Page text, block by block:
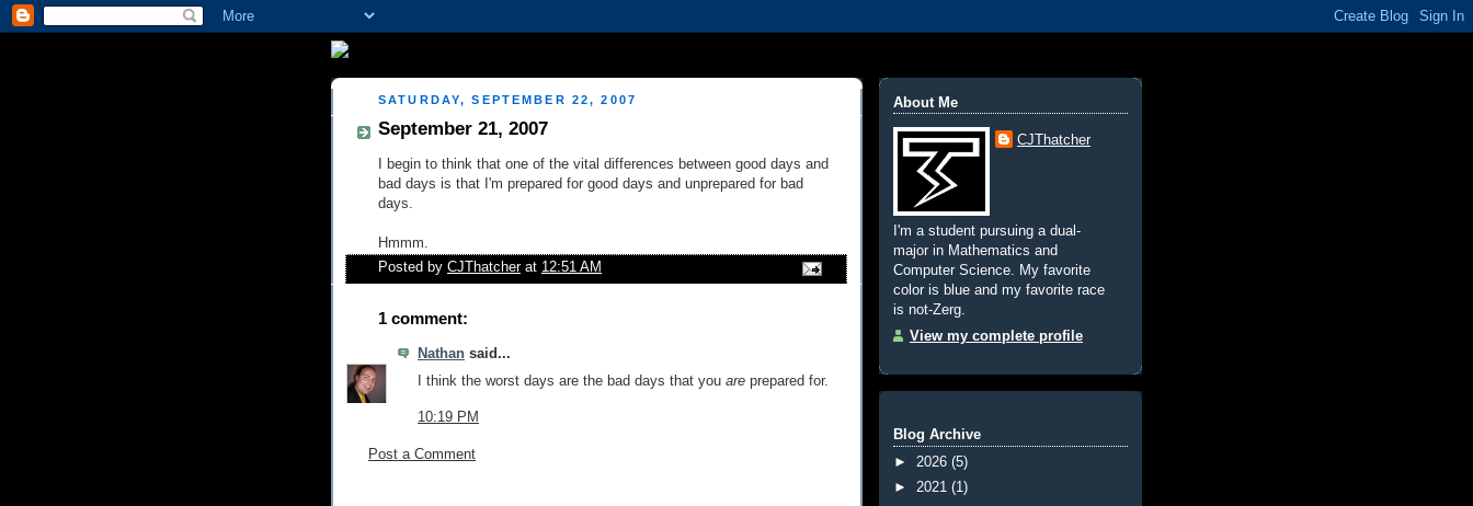
SATURDAY, SEPTEMBER 22, 2007
September 21, 2007
I begin to think that one of the vital differences between good days and
bad days is that I'm prepared for good days and unprepared for bad
days.
Hmmm.
Posted by CJThatcher at 12:51 AM
1 comment:
Nathan said...
I think the worst days are the bad days that you are prepared for.
10:19 PM
Post a Comment
About Me
CJThatcher
I'm a student pursuing a dual-
major in Mathematics and
Computer Science. My favorite
color is blue and my favorite race
is not-Zerg.
View my complete profile
Blog Archive
► 2026 (5)
► 2021 (1)